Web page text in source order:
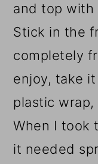
and top with
Stick in the
completely
enjoy, take
plastic wrap,
When I took
it needed